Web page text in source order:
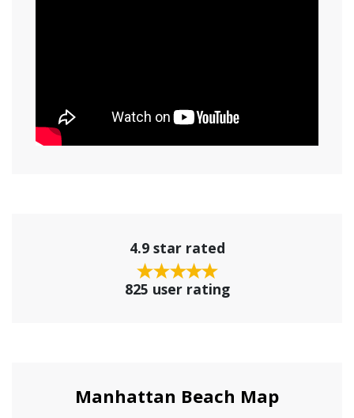
4.9 star rated
825 user rating
Manhattan Beach Map